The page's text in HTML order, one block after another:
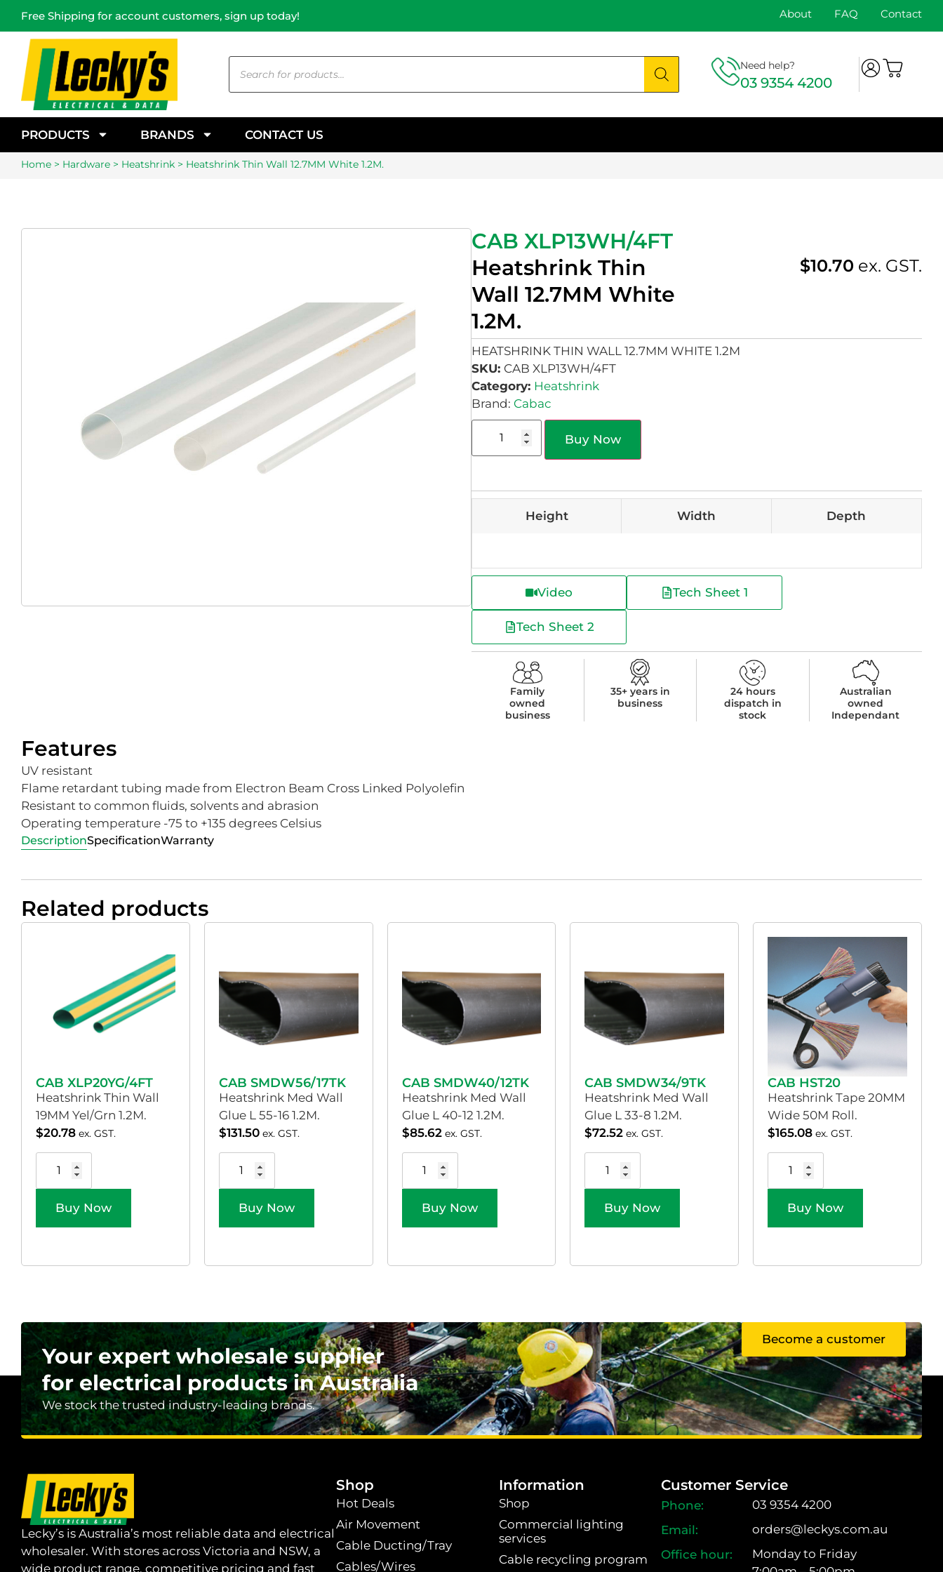
Free Shipping for account customers, sign up today! About FAQ Contact
Need help?
03 9354 4200
PRODUCTS BRANDS CONTACT US
Home > Hardware > Heatshrink > Heatshrink Thin Wall 12.7MM White 1.2M.
CAB XLP13WH/4FT
Heatshrink Thin
Wall 12.7MM White
1.2M.
$10.70 ex. GST.
HEATSHRINK THIN WALL 12.7MM WHITE 1.2M
SKU: CAB XLP13WH/4FT
Category: Heatshrink
Brand: Cabac
Buy Now
Height Width Depth
Video Tech Sheet 1
Tech Sheet 2
Family
owned
business
35+ years in
business
24 hours
dispatch in
stock
Australian
owned
Independant
Features
UV resistant
Flame retardant tubing made from Electron Beam Cross Linked Polyolefin
Resistant to common fluids, solvents and abrasion
Operating temperature -75 to +135 degrees Celsius
DescriptionSpecificationWarranty
Related products
CAB XLP20YG/4FT
Heatshrink Thin Wall
19MM Yel/Grn 1.2M.
$20.78 ex. GST.
Buy Now
CAB SMDW56/17TK
Heatshrink Med Wall
Glue L 55-16 1.2M.
$131.50 ex. GST.
Buy Now
CAB SMDW40/12TK
Heatshrink Med Wall
Glue L 40-12 1.2M.
$85.62 ex. GST.
Buy Now
CAB SMDW34/9TK
Heatshrink Med Wall
Glue L 33-8 1.2M.
$72.52 ex. GST.
Buy Now
CAB HST20
Heatshrink Tape 20MM
Wide 50M Roll.
$165.08 ex. GST.
Buy Now
Your expert wholesale supplier
for electrical products in Australia
We stock the trusted industry-leading brands.
Become a customer
Lecky’s is Australia’s most reliable data and electrical
wholesaler. With stores across Victoria and NSW, a
wide product range, competitive pricing and fast
Shop
Hot Deals
Air Movement
Cable Ducting/Tray
Cables/Wires
Information
Shop
Commercial lighting
services
Cable recycling program
Customer Service
03 9354 4200
orders@leckys.com.au
Monday to Friday